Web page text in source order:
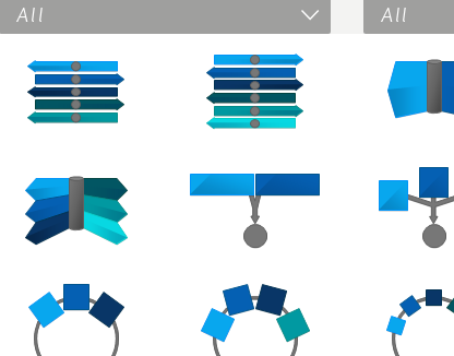
All
All